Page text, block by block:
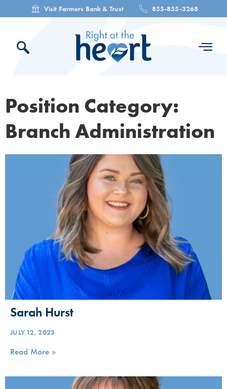
Visit Farmers Bank & Trust 855-855-3268
Position Category:
Branch Administration
Sarah Hurst
JULY 12, 2023
Read More »